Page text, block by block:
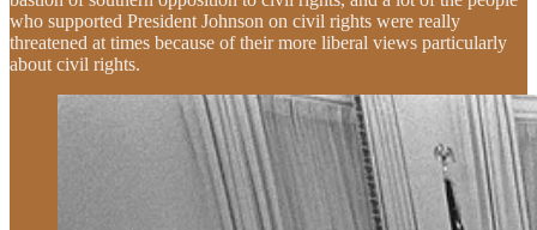
who supported President Johnson on civil rights were really
threatened at times because of their more liberal views particularly
about civil rights.